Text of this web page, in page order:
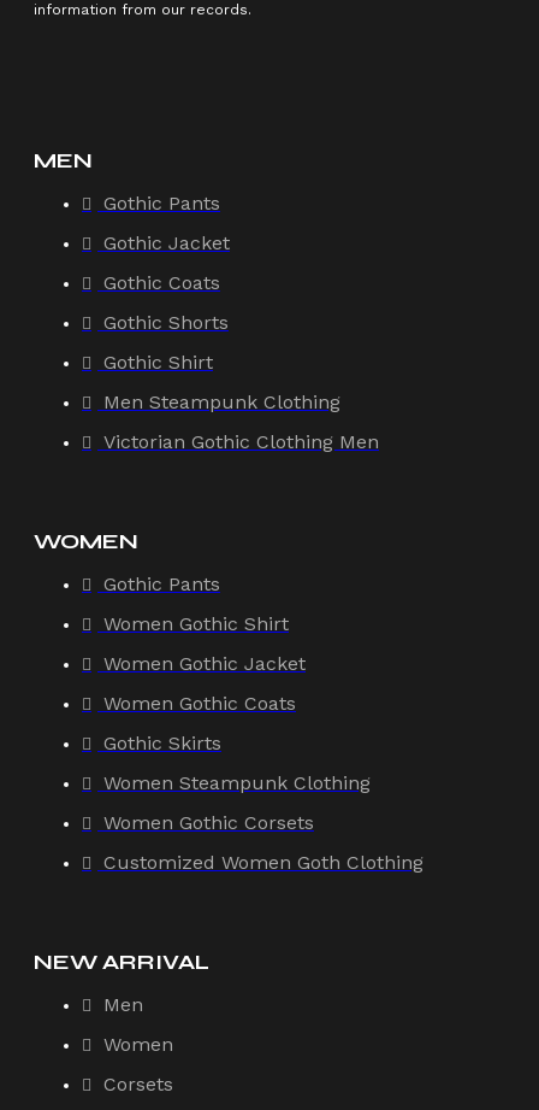
information from our records.
MEN
Gothic Pants
Gothic Jacket
Gothic Coats
Gothic Shorts
Gothic Shirt
Men Steampunk Clothing
Victorian Gothic Clothing Men
WOMEN
Gothic Pants
Women Gothic Shirt
Women Gothic Jacket
Women Gothic Coats
Gothic Skirts
Women Steampunk Clothing
Women Gothic Corsets
Customized Women Goth Clothing
NEW ARRIVAL
Men
Women
Corsets